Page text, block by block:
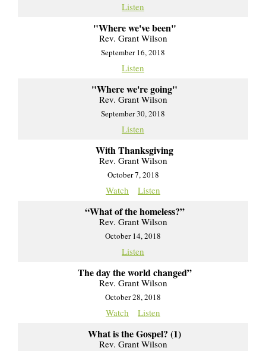
Listen
"Where we've been"
Rev. Grant Wilson
September 16, 2018
Listen
"Where we're going"
Rev. Grant Wilson
September 30, 2018
Listen
With Thanksgiving
Rev. Grant Wilson
October 7, 2018
Watch Listen
“What of the homeless?”
Rev. Grant Wilson
October 14, 2018
Listen
The day the world changed”
Rev. Grant Wilson
October 28, 2018
Watch Listen
What is the Gospel? (1)
Rev. Grant Wilson